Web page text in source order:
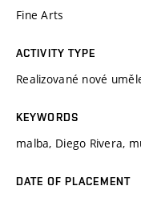
Fine Arts
ACTIVITY TYPE
Realizované nové
KEYWORDS
malba, Diego Rivera,
DATE OF PLACEMENT